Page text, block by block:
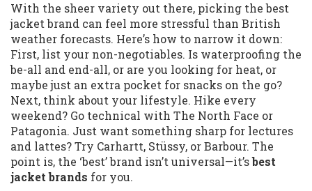
With the sheer variety out there, picking the best
jacket brand can feel more stressful than British
weather forecasts. Here’s how to narrow it down:
First, list your non-negotiables. Is waterproofing the
be-all and end-all, or are you looking for heat, or
maybe just an extra pocket for snacks on the go?
Next, think about your lifestyle. Hike every
weekend? Go technical with The North Face or
Patagonia. Just want something sharp for lectures
and lattes? Try Carhartt, Stüssy, or Barbour. The
point is, the ‘best’ brand isn’t universal—it’sbest
jacket brands for you.